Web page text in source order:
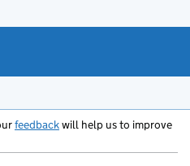
feedbackwill help us to improve